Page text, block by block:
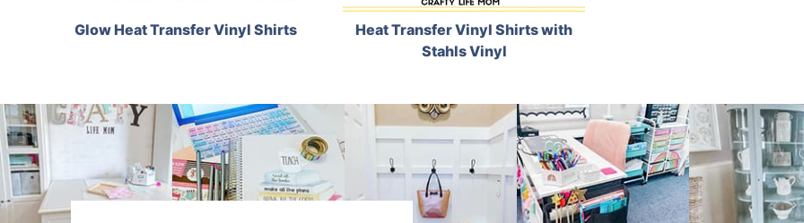
Glow Heat Transfer Vinyl Shirts
Heat Transfer Vinyl Shirts with
Stahls Vinyl